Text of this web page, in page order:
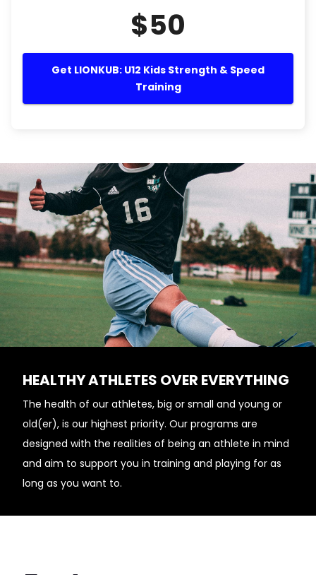
$50
Get LIONKUB: U12 Kids Strength & Speed
Training
HEALTHY ATHLETES OVER EVERYTHING
The health of our athletes, big or small and young or
old(er), is our highest priority. Our programs are
designed with the realities of being an athlete in mind
and aim to support you in training and playing for as
long as you want to.